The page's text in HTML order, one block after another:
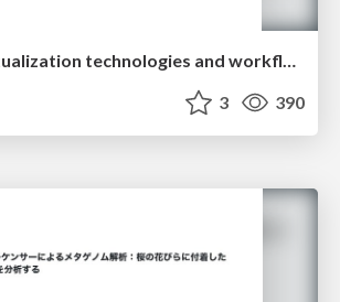
Container virtualization technologies and workflow languages improve portability and reproducibility of data analysis environment
3 390